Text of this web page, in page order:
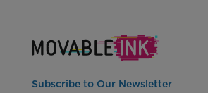
Subscribe to Our Newsletter